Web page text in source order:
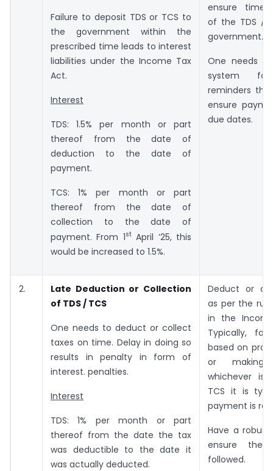
Failure to deposit TDS or TCS to
the government within the
prescribed time leads to interest
liabilities under the Income Tax
Act.
Interest
TDS: 1.5% per month or part
thereof from the date of
deduction to the date of
payment.
TCS: 1% per month or part
thereof from the date of
collection to the date of
payment. From 1stApril ’25, this
would be increased to 1.5%.
ensure
of the TDS /
government.
One needs
system
reminders
ensure
due dates.
2.
Late Deduction or Collection
of TDS / TCS
One needs to deduct or collect
taxes on time. Delay in doing so
results in penalty in form of
interest. penalties.
Interest
TDS: 1% per month or part
thereof from the date the tax
was deductible to the date it
was actually deducted.
Deduct or
as per the
in the
Typically,
based on
or making
whichever is
TCS it is
payment is
Have a
ensure the
followed.